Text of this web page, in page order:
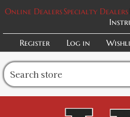
Online DealersSpecialty Dealers
Register
Log in